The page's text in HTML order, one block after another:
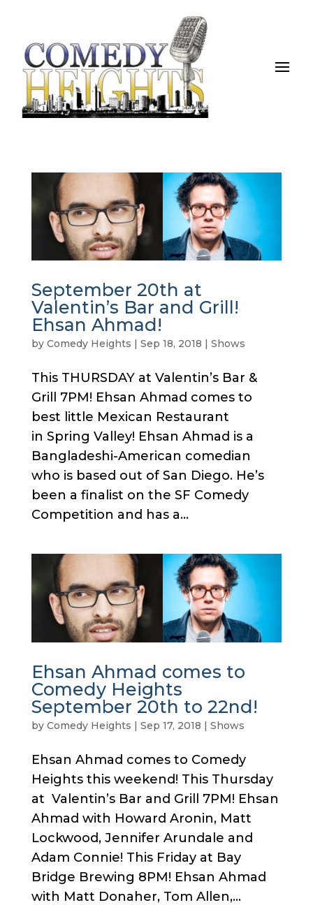
September 20th at
Valentin’s Bar and Grill!
Ehsan Ahmad!
by Comedy Heights | Sep 18, 2018 | Shows
This THURSDAY at Valentin’s Bar &
Grill 7PM! Ehsan Ahmad comes to
best little Mexican Restaurant
in Spring Valley! Ehsan Ahmad is a
Bangladeshi-American comedian
who is based out of San Diego. He’s
been a finalist on the SF Comedy
Competition and has a...
Ehsan Ahmad comes to
Comedy Heights
September 20th to 22nd!
by Comedy Heights | Sep 17, 2018 | Shows
Ehsan Ahmad comes to Comedy
Heights this weekend! This Thursday
at Valentin’s Bar and Grill 7PM! Ehsan
Ahmad with Howard Aronin, Matt
Lockwood, Jennifer Arundale and
Adam Connie! This Friday at Bay
Bridge Brewing 8PM! Ehsan Ahmad
with Matt Donaher, Tom Allen,...